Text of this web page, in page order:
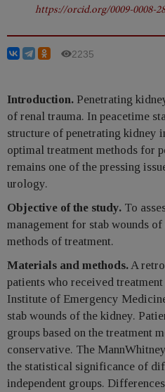
https://orcid.org/0009-0008-
2235
Introduction. Penetrating
of renal trauma. In peacetime
structure of penetrating kidney
optimal treatment methods for
remains one of the pressing
urology.
Objective of the study. To
management for stab wounds
methods of treatment.
Materials and methods. A
patients who received
Institute of Emergency
stab wounds of the kidney.
groups based on the treatment
conservative. The
the statistical significance of
independent groups.